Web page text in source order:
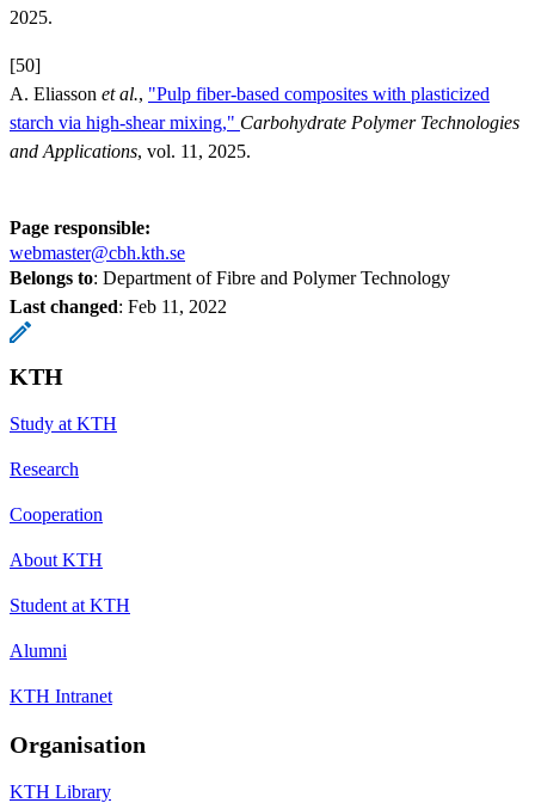
2025.
[50]
A. Eliasson et al., "Pulp fiber-based composites with plasticized
starch via high-shear mixing," Carbohydrate Polymer Technologies
and Applications, vol. 11, 2025.
Page responsible:
webmaster@cbh.kth.se
Belongs to: Department of Fibre and Polymer Technology
Last changed: Feb 11, 2022
KTH
Study at KTH
Research
Cooperation
About KTH
Student at KTH
Alumni
KTH Intranet
Organisation
KTH Library